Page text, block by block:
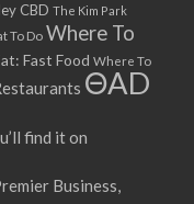
CBD The Kim Park
To Do Where To
Fast Food Where To
ΘAD
find it on
Business,